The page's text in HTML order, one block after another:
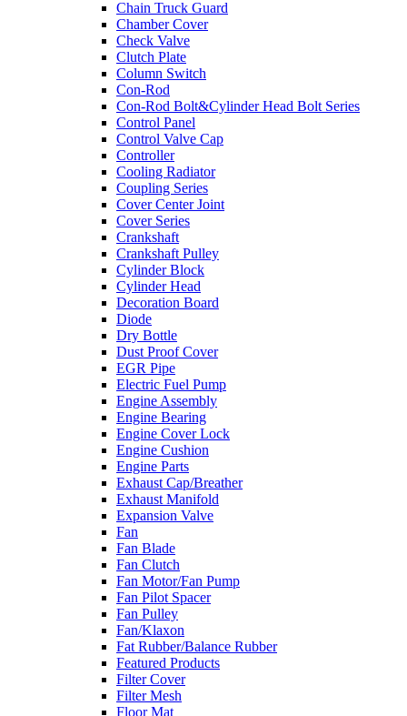
Chain Truck Guard
Chamber Cover
Check Valve
Clutch Plate
Column Switch
Con-Rod
Con-Rod Bolt&Cylinder Head Bolt Series
Control Panel
Control Valve Cap
Controller
Cooling Radiator
Coupling Series
Cover Center Joint
Cover Series
Crankshaft
Crankshaft Pulley
Cylinder Block
Cylinder Head
Decoration Board
Diode
Dry Bottle
Dust Proof Cover
EGR Pipe
Electric Fuel Pump
Engine Assembly
Engine Bearing
Engine Cover Lock
Engine Cushion
Engine Parts
Exhaust Cap/Breather
Exhaust Manifold
Expansion Valve
Fan
Fan Blade
Fan Clutch
Fan Motor/Fan Pump
Fan Pilot Spacer
Fan Pulley
Fan/Klaxon
Fat Rubber/Balance Rubber
Featured Products
Filter Cover
Filter Mesh
Floor Mat